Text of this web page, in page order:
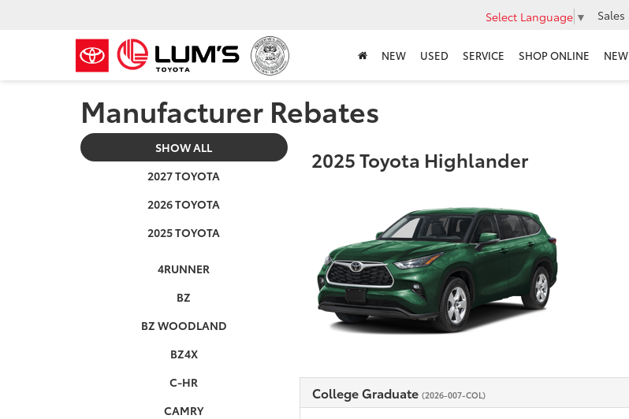
Select Language ▼ Sales
NEW USED SERVICE SHOP ONLINE
Manufacturer Rebates
SHOW ALL
2027 TOYOTA
2026 TOYOTA
2025 TOYOTA
4RUNNER
BZ
BZ WOODLAND
BZ4X
C-HR
CAMRY
2025 Toyota Highlander
College Graduate (2026-007-COL)